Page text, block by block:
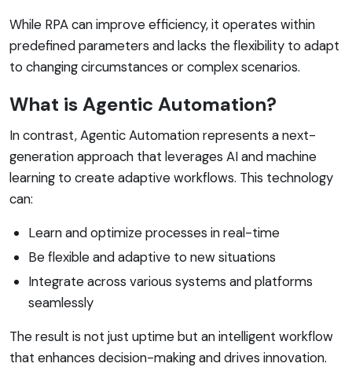
While RPA can improve efficiency, it operates within
predefined parameters and lacks the flexibility to adapt
to changing circumstances or complex scenarios.
What is Agentic Automation?
In contrast, Agentic Automation represents a next-
generation approach that leverages AI and machine
learning to create adaptive workflows. This technology
can:
Learn and optimize processes in real-time
Be flexible and adaptive to new situations
Integrate across various systems and platforms
seamlessly
The result is not just uptime but an intelligent workflow
that enhances decision-making and drives innovation.